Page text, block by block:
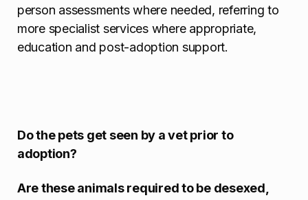
person assessments where needed, referring to
more specialist services where appropriate,
education and post-adoption support.
Do the pets get seen by a vet prior to
adoption?
Are these animals required to be desexed,